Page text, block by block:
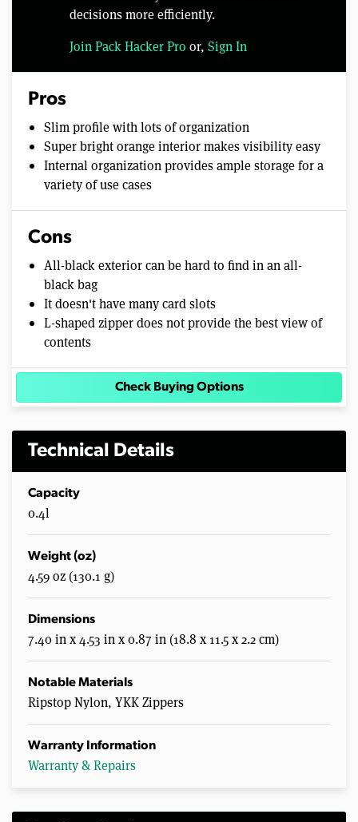
decisions more efficiently.
Join Pack Hacker Pro or, Sign In
Pros
Slim profile with lots of organization
Super bright orange interior makes visibility easy
Internal organization provides ample storage for a
variety of use cases
Cons
All-black exterior can be hard to find in an all-
black bag
It doesn't have many card slots
L-shaped zipper does not provide the best view of
contents
Check Buying Options
Technical Details
Capacity
0.4l
Weight (oz)
4.59 oz (130.1 g)
Dimensions
7.40 in x 4.53 in x 0.87 in (18.8 x 11.5 x 2.2 cm)
Notable Materials
Ripstop Nylon, YKK Zippers
Warranty Information
Warranty & Repairs